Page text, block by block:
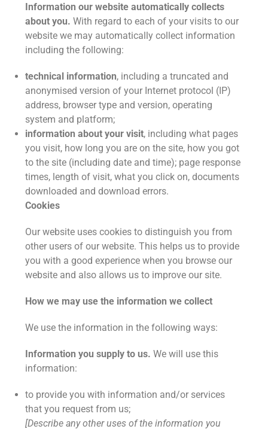
Information our website automatically collects
about you. With regard to each of your visits to our
website we may automatically collect information
including the following:
technical information, including a truncated and
anonymised version of your Internet protocol (IP)
address, browser type and version, operating
system and platform;
information about your visit, including what pages
you visit, how long you are on the site, how you got
to the site (including date and time); page response
times, length of visit, what you click on, documents
downloaded and download errors.
Cookies
Our website uses cookies to distinguish you from
other users of our website. This helps us to provide
you with a good experience when you browse our
website and also allows us to improve our site.
How we may use the information we collect
We use the information in the following ways:
Information you supply to us.We will use this
information:
to provide you with information and/or services
that you request from us;
[Describe any other uses of the information you